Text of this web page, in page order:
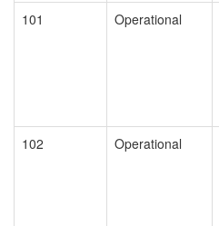
101
Operational
102
Operational